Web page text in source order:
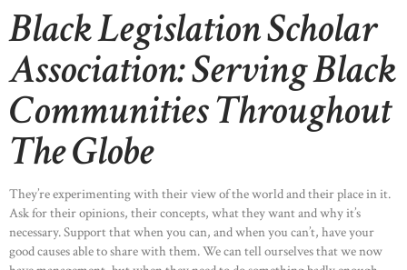
Black Legislation Scholar
Association: Serving Black
Communities Throughout
The Globe
They’re experimenting with their view of the world and their place in it.
Ask for their opinions, their concepts, what they want and why it’s
necessary. Support that when you can, and when you can’t, have your
good causes able to share with them. We can tell ourselves that we now